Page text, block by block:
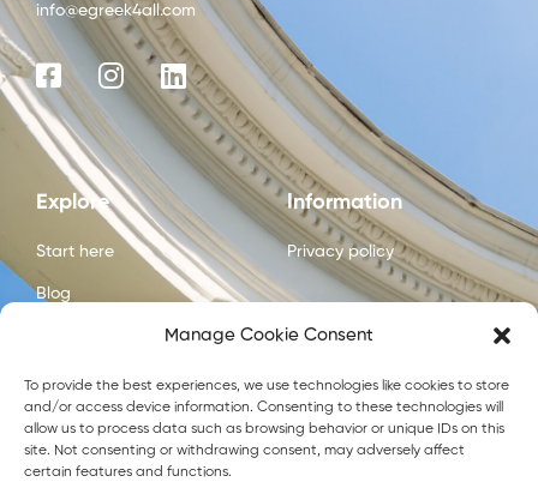
Manage Cookie Consent
To provide the best experiences, we use technologies like cookies to store
and/or access device information. Consenting to these technologies will
allow us to process data such as browsing behavior or unique IDs on this
site. Not consenting or withdrawing consent, may adversely affect
certain features and functions.
info@egreek4all.com
Explore
Start here
Blog
About us
Contact us
Information
Privacy policy